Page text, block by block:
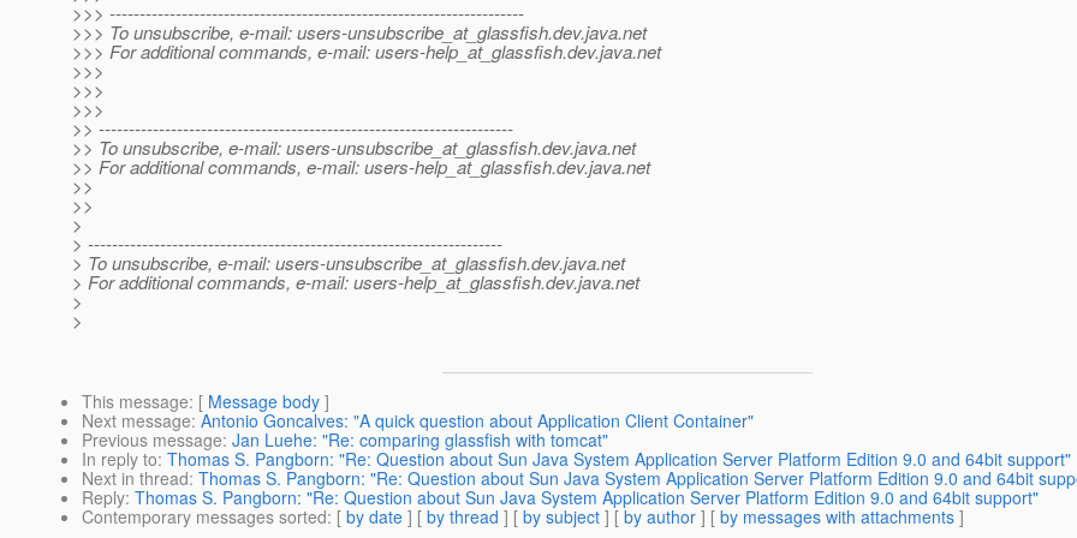
>>> ---------------------------------------------------------------------
>>> To unsubscribe, e-mail: users-unsubscribe_at_glassfish.dev.java.net
>>> For additional commands, e-mail: users-help_at_glassfish.dev.java.net
>>>
>>>
>>>
>> ---------------------------------------------------------------------
>> To unsubscribe, e-mail: users-unsubscribe_at_glassfish.dev.java.net
>> For additional commands, e-mail: users-help_at_glassfish.dev.java.net
>>
>>
>
> ---------------------------------------------------------------------
> To unsubscribe, e-mail: users-unsubscribe_at_glassfish.dev.java.net
> For additional commands, e-mail: users-help_at_glassfish.dev.java.net
>
>
This message: [ Message body ]
Next message: Antonio Goncalves: "A quick question about Application Client Container"
Previous message: Jan Luehe: "Re: comparing glassfish with tomcat"
In reply to: Thomas S. Pangborn: "Re: Question about Sun Java System Application Server Platform Edition 9.0 and 64bit support"
Next in thread: Thomas S. Pangborn: "Re: Question about Sun Java System Application Server Platform Edition 9.0 and 64bit
Reply: Thomas S. Pangborn: "Re: Question about Sun Java System Application Server Platform Edition 9.0 and 64bit support"
Contemporary messages sorted: [ by date ] [ by thread ] [ by subject ] [ by author ] [ by messages with attachments ]